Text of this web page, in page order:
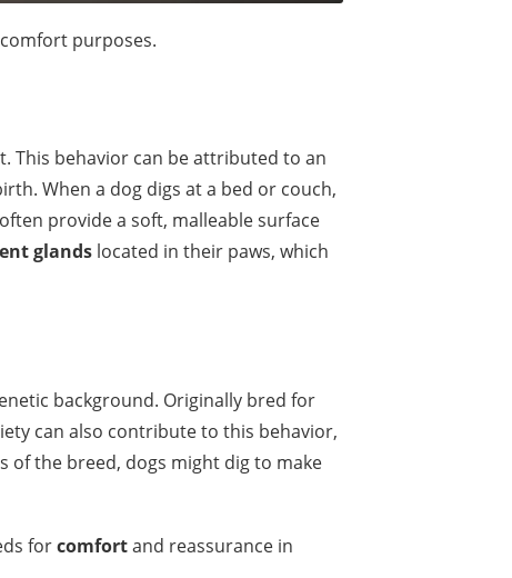
purposes.
This behavior can be attributed to an
When a dog digs at a bed or couch,
provide a soft, malleable surface
glands located in their paws, which
background. Originally bred for
can also contribute to this behavior,
of the breed, dogs might dig to make
forcomfortand reassurance in